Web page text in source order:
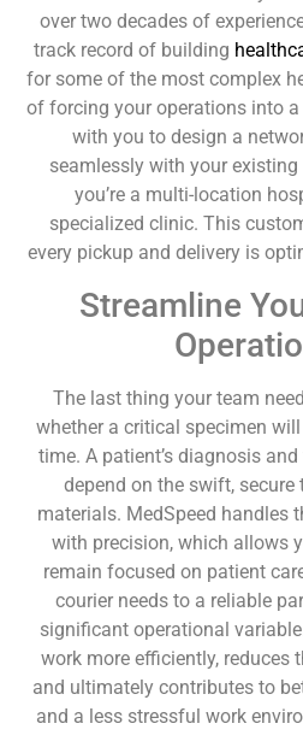
over two decades of
track record of building
for some of the most complex
of forcing your operations into a
with you to design a
seamlessly with your existing
you’re a multi-location
specialized clinic. This
every pickup and delivery is
Streamline
The last thing your team
whether a critical specimen
time. A patient’s diagnosis
depend on the swift,
materials. MedSpeed handles
with precision, which allows
remain focused on patient
courier needs to a reliable
significant operational
work more efficiently, reduces
and ultimately contributes to
and a less stressful work